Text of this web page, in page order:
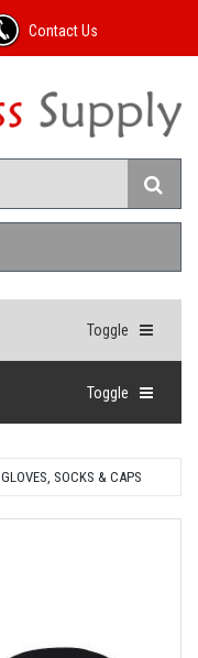
Contact Us
Toggle
Toggle
GLOVES, SOCKS & CAPS